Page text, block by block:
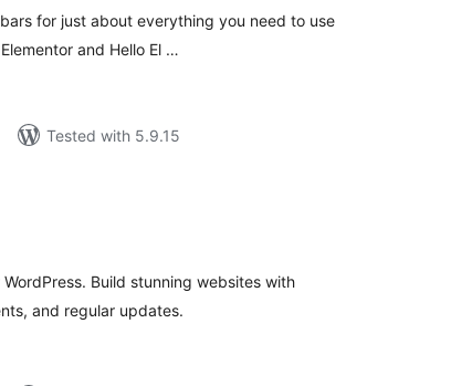
for just about everything you need to use
and Hello El …
Tested with 5.9.15
Build stunning websites with
and regular updates.